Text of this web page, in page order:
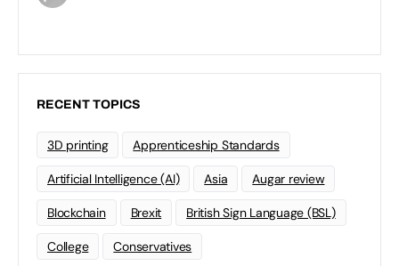
RECENT TOPICS
3D printing Apprenticeship Standards
Artificial Intelligence (AI) Asia Augar review
Blockchain Brexit British Sign Language (BSL)
College Conservatives